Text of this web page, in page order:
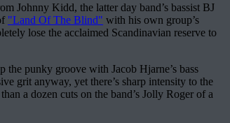
Johnny Kidd, the latter day band’s bassist BJ
"Land Of The Blind" with his own group’s
lose the acclaimed Scandinavian reserve to
punky groove with Jacob Hjarne’s bass
grit anyway, yet there’s sharp intensity to the
a dozen cuts on the band’s Jolly Roger of a